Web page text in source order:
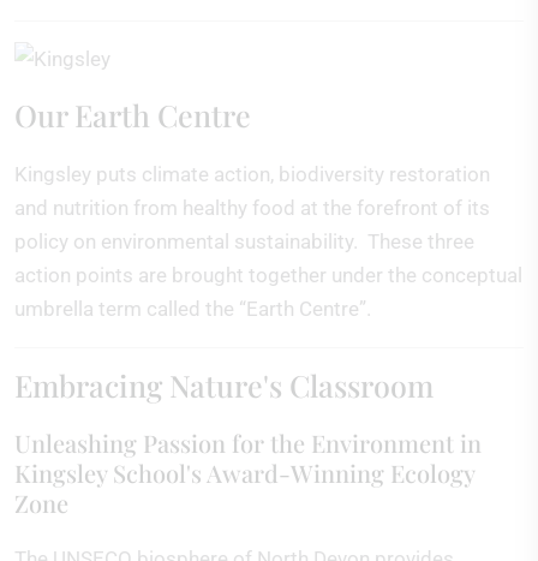
Our Earth Centre
Kingsley puts climate action, biodiversity restoration
and nutrition from healthy food at the forefront of its
policy on environmental sustainability. These three
action points are brought together under the conceptual
umbrella term called the “Earth Centre”.
Embracing Nature's Classroom
Unleashing Passion for the Environment in
Kingsley School's Award-Winning Ecology
Zone